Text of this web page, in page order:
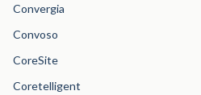
Convergia
Convoso
CoreSite
Coretelligent